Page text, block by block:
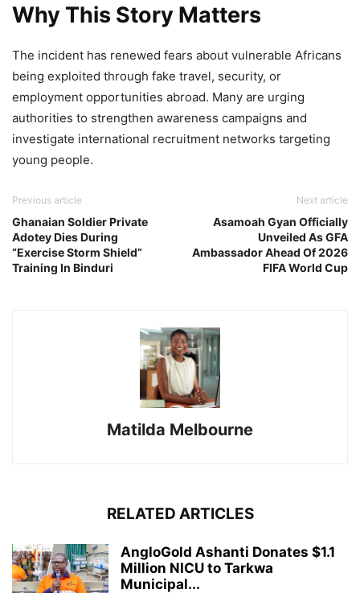
Why This Story Matters
The incident has renewed fears about vulnerable Africans
being exploited through fake travel, security, or
employment opportunities abroad. Many are urging
authorities to strengthen awareness campaigns and
investigate international recruitment networks targeting
young people.
Previous article
Ghanaian Soldier Private
Adotey Dies During
“Exercise Storm Shield”
Training In Binduri
Next article
Asamoah Gyan Officially
Unveiled As GFA
Ambassador Ahead Of 2026
FIFA World Cup
Matilda Melbourne
RELATED ARTICLES
AngloGold Ashanti Donates $1.1
Million NICU to Tarkwa
Municipal...